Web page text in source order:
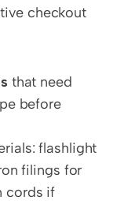
checkout
that need
before
flashlight
cords if